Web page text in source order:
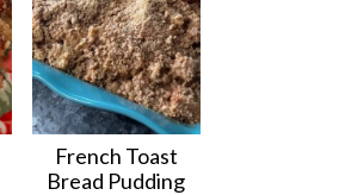
French Toast
Bread Pudding